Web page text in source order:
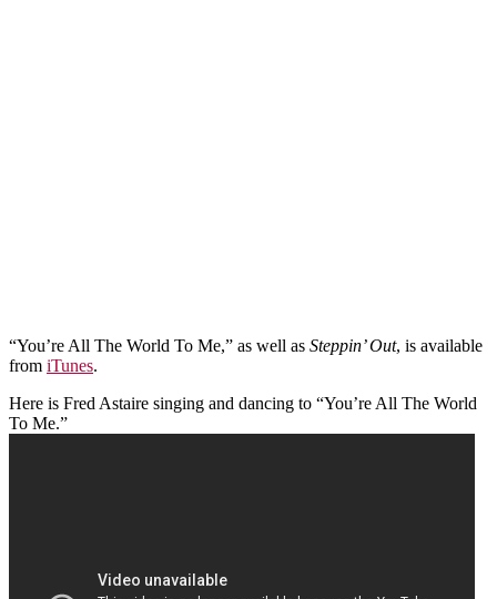
“You’re All The World To Me,” as well as Steppin’ Out, is available
from iTunes.
Here is Fred Astaire singing and dancing to “You’re All The World
To Me.”